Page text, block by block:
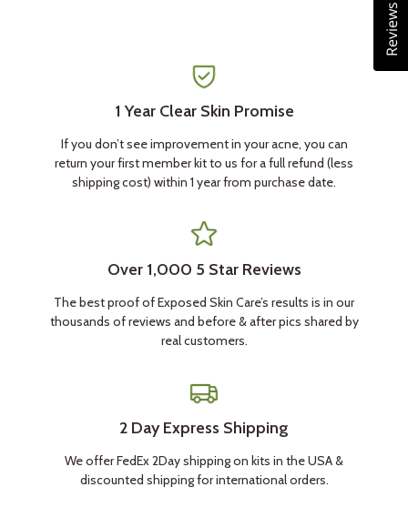
1 Year Clear Skin Promise
If you don’t see improvement in your acne, you can
return your first member kit to us for a full refund (less
shipping cost) within 1 year from purchase date.
Over 1,000 5 Star Reviews
The best proof of Exposed Skin Care’s results is in our
thousands of reviews and before & after pics shared by
real customers.
2 Day Express Shipping
We offer FedEx 2Day shipping on kits in the USA &
discounted shipping for international orders.
Reviews